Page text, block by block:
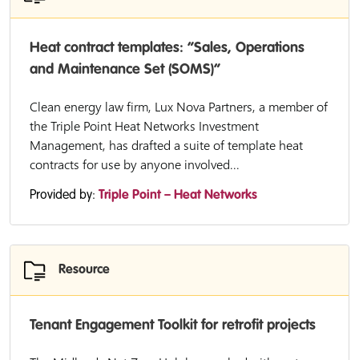
Heat contract templates: “Sales, Operations
and Maintenance Set (SOMS)”
Clean energy law firm, Lux Nova Partners, a member of
the Triple Point Heat Networks Investment
Management, has drafted a suite of template heat
contracts for use by anyone involved...
Provided by: Triple Point – Heat Networks
Resource
Tenant Engagement Toolkit for retrofit projects